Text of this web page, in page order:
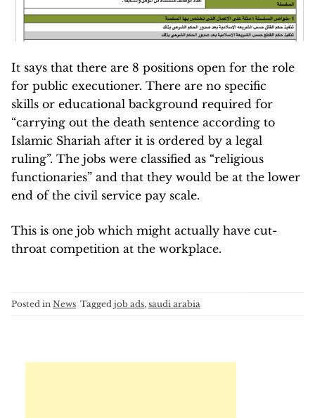
It says that there are 8 positions open for the role
for public executioner. There are no specific
skills or educational background required for
“carrying out the death sentence according to
Islamic Shariah after it is ordered by a legal
ruling”. The jobs were classified as “religious
functionaries” and that they would be at the lower
end of the civil service pay scale.
This is one job which might actually have cut-
throat competition at the workplace.
Posted in News Tagged job ads, saudi arabia